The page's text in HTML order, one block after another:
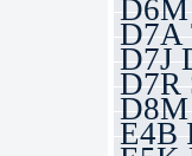
D6M
D7A
D7J
D7R
D8M
E4B